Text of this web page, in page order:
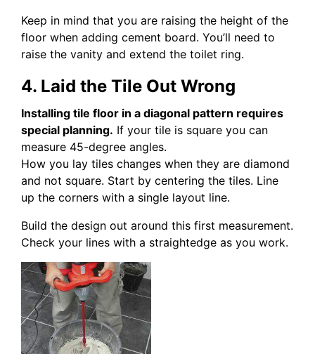
Keep in mind that you are raising the height of the
floor when adding cement board. You’ll need to
raise the vanity and extend the toilet ring.
4. Laid the Tile Out Wrong
Installing tile floor in a diagonal pattern requires
special planning. If your tile is square you can
measure 45-degree angles.
How you lay tiles changes when they are diamond
and not square. Start by centering the tiles. Line
up the corners with a single layout line.
Build the design out around this first measurement.
Check your lines with a straightedge as you work.